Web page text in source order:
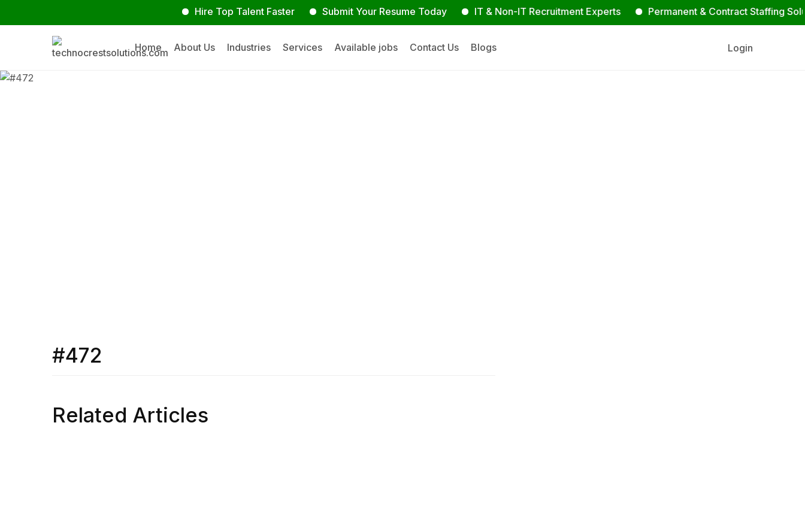
Hire Top Talent Faster Submit Your Resume Today IT & Non-IT Recruitment Experts Permanent & Contract Staffing Solutions
Home About Us Industries Services Available jobs Contact Us Blogs Login
#472
Related Articles